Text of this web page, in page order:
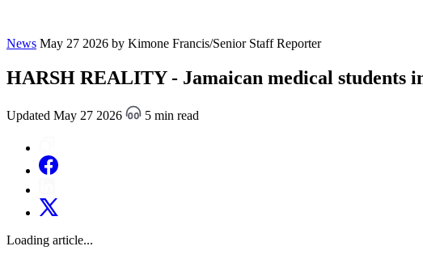
News May 27 2026 by Kimone Francis/Senior Staff Reporter
HARSH REALITY - Jamaican medical students
Updated May 27 2026 5 min read
Loading article...